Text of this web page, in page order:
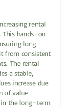
rental
This hands-on
long-
from consistent
The rental
a stable,
increase due
of value-
in the long-term